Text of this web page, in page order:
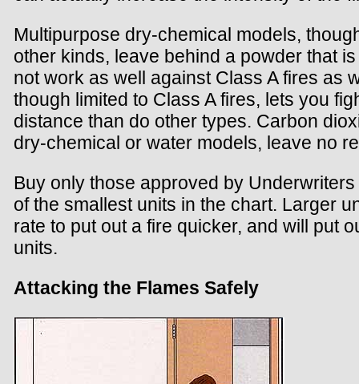
Multipurpose dry-chemical models,
other kinds, leave behind a powder that
not work as well against Class A fires as
though limited to Class A fires, lets you
distance than do other types. Carbon
dry-chemical or water models, leave no
Buy only those approved by
of the smallest units in the chart. Larger
rate to put out a fire quicker, and will put
units.
Attacking the Flames Safely